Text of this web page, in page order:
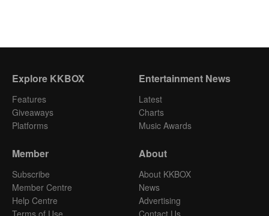
Explore KKBOX
Features
Giveaways
Platforms
Entertainment News
Latest
Charts
Music Awards
Member
Subscribe
Member Centre
Help Centre
Terms of Use
About
About KKBOX
News
Advertising
Contact Us